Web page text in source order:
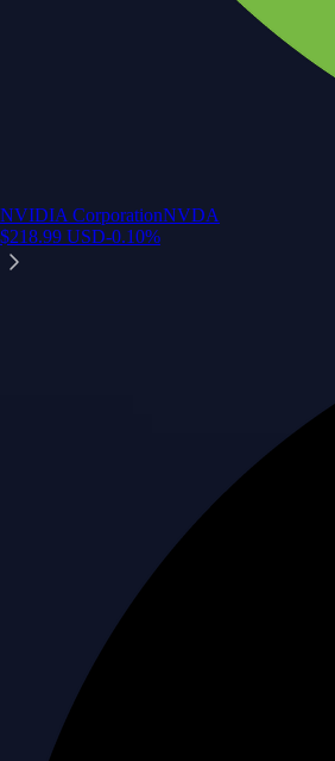
NVIDIA CorporationNVDA
$218.99 USD-0.10%